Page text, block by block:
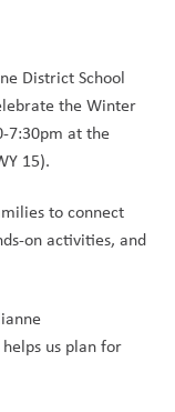
District School
the Winter
7:30pm at the
15).
to connect
on activities, and
helps us plan for